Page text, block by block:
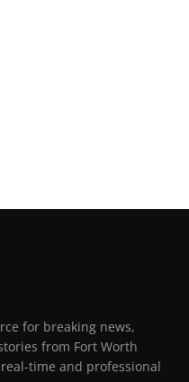
for breaking news,
from Fort Worth
time and professional